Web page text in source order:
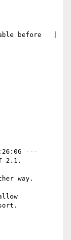
---
2.1.
way.